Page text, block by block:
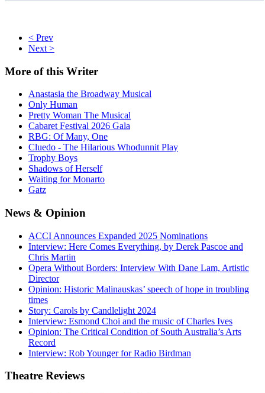
< Prev
Next >
More of this Writer
Anastasia the Broadway Musical
Only Human
Pretty Woman The Musical
Cabaret Festival 2026 Gala
RBG: Of Many, One
Cluedo - The Hilarious Whodunnit Play
Trophy Boys
Shadows of Herself
Waiting for Monarto
Gatz
News & Opinion
ACCI Announces Expanded 2025 Nominations
Interview: Here Comes Everything, by Derek Pascoe and
Chris Martin
Opera Without Borders: Interview With Dane Lam, Artistic
Director
Opinion: Historic Malinauskas’ speech of hope in troubling
times
Story: Carols by Candlelight 2024
Interview: Esmond Choi and the music of Charles Ives
Opinion: The Critical Condition of South Australia’s Arts
Record
Interview: Rob Younger for Radio Birdman
Theatre Reviews